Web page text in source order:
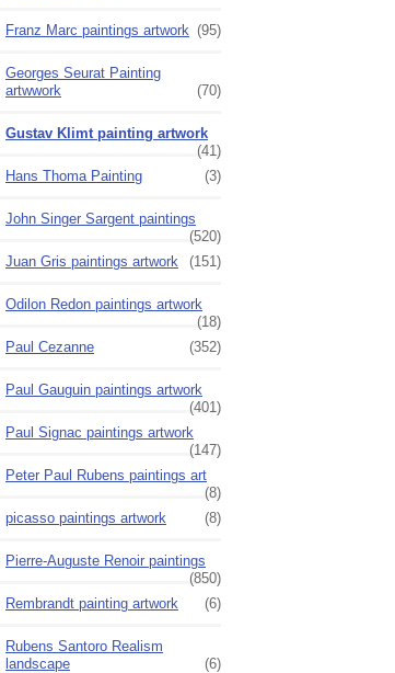
Franz Marc paintings artwork (95)
Georges Seurat Painting
artwwork
(70)
Gustav Klimt painting artwork
(41)
Hans Thoma Painting
(3)
John Singer Sargent paintings
(520)
Juan Gris paintings artwork
(151)
Odilon Redon paintings artwork
(18)
Paul Cezanne
(352)
Paul Gauguin paintings artwork
(401)
Paul Signac paintings artwork
(147)
Peter Paul Rubens paintings art
(8)
picasso paintings artwork
(8)
Pierre-Auguste Renoir paintings
(850)
Rembrandt painting artwork
(6)
Rubens Santoro Realism
landscape
(6)